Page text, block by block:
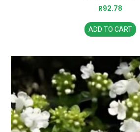
R92.78
ADD TO CART